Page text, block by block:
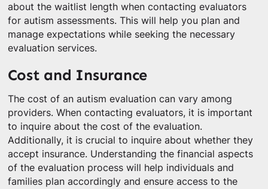
about the waitlist length when contacting evaluators
for autism assessments. This will help you plan and
manage expectations while seeking the necessary
evaluation services.
Cost and Insurance
The cost of an autism evaluation can vary among
providers. When contacting evaluators, it is important
to inquire about the cost of the evaluation.
Additionally, it is crucial to inquire about whether they
accept insurance. Understanding the financial aspects
of the evaluation process will help individuals and
families plan accordingly and ensure access to the